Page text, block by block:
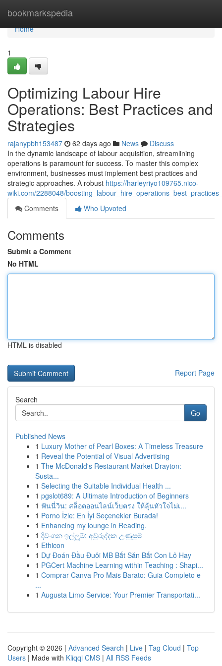
bookmarkspedia
Home
Home
1
Optimizing Labour Hire
Operations: Best Practices and
Strategies
rajanypbh153487 62 days ago News
Discuss
In the dynamic landscape of labour acquisition, streamlining
operations is paramount for success. To master this complex
environment, businesses must implement best practices and
strategic approaches. A robust https://harleyriyo109765.nico-
wiki.com/2288048/
Comments
Who Upvoted
Comments
Submit a Comment
No HTML
HTML is disabled
Report Page
Search
Go
Published News
1 Luxury Mother of Pearl Boxes: A Timeless Treasure
1 Reveal the Potential of Visual Advertising
1 The McDonald's Restaurant Market Drayton:
Susta...
1 Selecting the Suitable Individual Health ...
1 pgslot689: A Ultimate Introduction of Beginners
1 ฟันนี่วิน: สล็อตออนไลน์เว็บตรง ให้ลุ้นหัวใจไม่เ...
1 Porno İzle: En İyi Seçenekler Burada!
1 Enhancing my lounge in Reading.
1 දිවංගන ඉල්ලුම්: අවුරුද්දක උණුසුම
1 Ethicon
1 Dự Đoán Đầu Đuôi MB Bắt Săn Bắt Con Lô Hay
1 PGCert Machine Learning within Teaching : Shapi...
1 Comprar Canva Pro Mais Barato: Guia Completo e
...
1 Augusta Limo Service: Your Premier Transportati...
Copyright © 2026 | Advanced Search | Live | Tag Cloud | Top
Users | Made with Kliqqi CMS | All RSS Feeds